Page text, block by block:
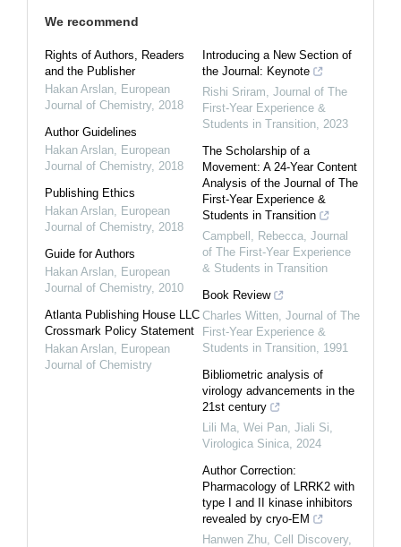
We recommend
Rights of Authors, Readers
and the Publisher
Hakan Arslan
European
Journal of Chemistry, 2018
Author Guidelines
Hakan Arslan
European
Journal of Chemistry, 2018
Publishing Ethics
Hakan Arslan
European
Journal of Chemistry, 2018
Guide for Authors
Hakan Arslan
European
Journal of Chemistry, 2010
Atlanta Publishing House LLC
Crossmark Policy Statement
Hakan Arslan
European
Journal of Chemistry
Introducing a New Section of
the Journal: Keynote
Rishi Sriram Journal of The
First-Year Experience &
Students in Transition 2023
The Scholarship of a
Movement: A 24-Year Content
Analysis of the Journal of The
First-Year Experience &
Students in Transition
Campbell, Rebecca Journal
of The First-Year Experience
& Students in Transition
Book Review
Charles Witten Journal of The
First-Year Experience &
Students in Transition 1991
Bibliometric analysis of
virology advancements in the
21st century
Lili Ma, Wei Pan, Jiali Si
Virologica Sinica 2024
Author Correction:
Pharmacology of LRRK2 with
type I and II kinase inhibitors
revealed by cryo-EM
Hanwen Zhu Cell Discovery,